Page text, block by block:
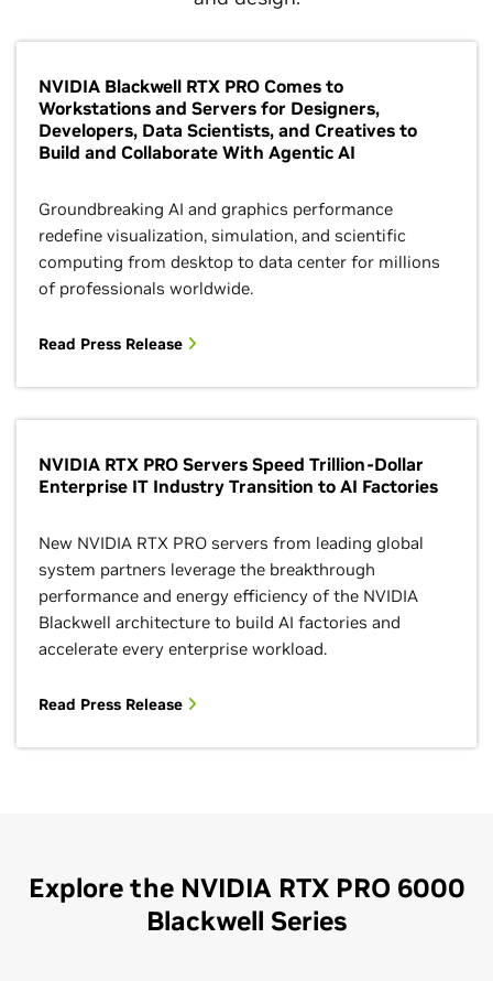
NVIDIA Blackwell RTX PRO Comes to
Workstations and Servers for Designers,
Developers, Data Scientists, and Creatives to
Build and Collaborate With Agentic AI
Groundbreaking AI and graphics performance
redefine visualization, simulation, and scientific
computing from desktop to data center for millions
of professionals worldwide.
Read Press Release
NVIDIA RTX PRO Servers Speed Trillion-Dollar
Enterprise IT Industry Transition to AI Factories
New NVIDIA RTX PRO servers from leading global
system partners leverage the breakthrough
performance and energy efficiency of the NVIDIA
Blackwell architecture to build AI factories and
accelerate every enterprise workload.
Read Press Release
Explore the NVIDIA RTX PRO 6000
Blackwell Series